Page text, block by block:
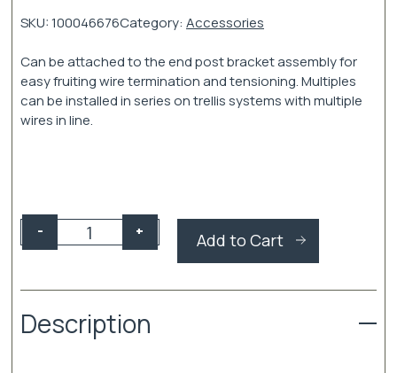
SKU:100046676Category: Accessories
Can be attached to the end post bracket assembly for
easy fruiting wire termination and tensioning. Multiples
can be installed in series on trellis systems with multiple
wires in line.
Gripple
Fruiting
Tensioner
- + Add to Cart
Description